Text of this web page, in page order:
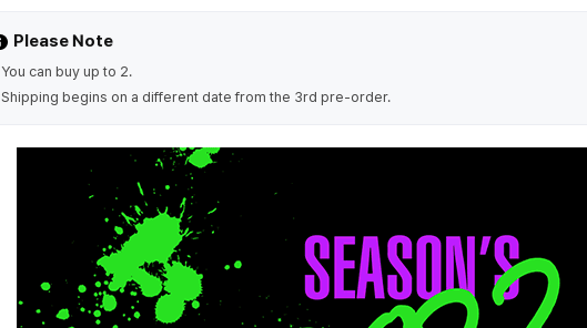
Please Note
You can buy up to 2.
Shipping begins on a different date from the 3rd pre-order.